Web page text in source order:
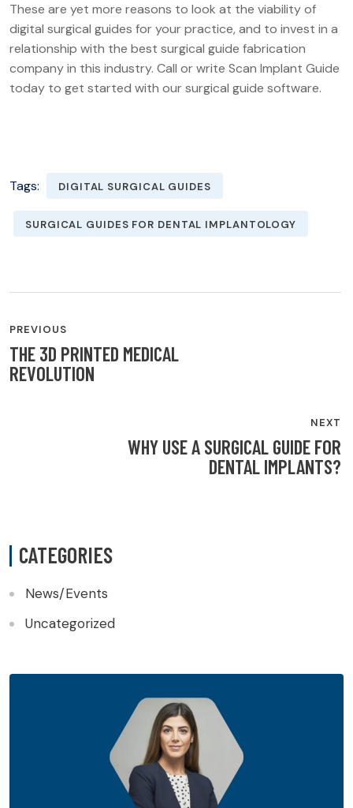
These are yet more reasons to look at the viability of
digital surgical guides for your practice, and to invest in a
relationship with the best surgical guide fabrication
company in this industry. Call or write Scan Implant Guide
today to get started with our surgical guide software.
Tags: DIGITAL SURGICAL GUIDES
SURGICAL GUIDES FOR DENTAL IMPLANTOLOGY
POST
NAVIGATION
PREVIOUS
THE 3D PRINTED MEDICAL
REVOLUTION
NEXT
WHY USE A SURGICAL GUIDE FOR
DENTAL IMPLANTS?
CATEGORIES
News/Events
Uncategorized